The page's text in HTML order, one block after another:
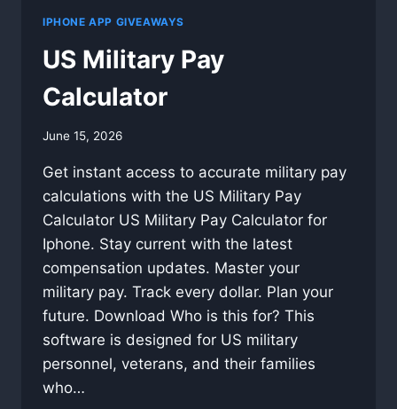
IPHONE APP GIVEAWAYS
US Military Pay
Calculator
By
June 15, 2026
Get instant access to accurate military pay
calculations with the US Military Pay
Calculator US Military Pay Calculator for
Iphone. Stay current with the latest
compensation updates. Master your
military pay. Track every dollar. Plan your
future. Download Who is this for? This
software is designed for US military
personnel, veterans, and their families
who…